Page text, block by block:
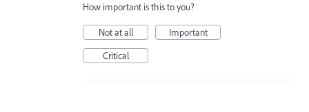
How important is this to you?
Not at all
Important
Critical